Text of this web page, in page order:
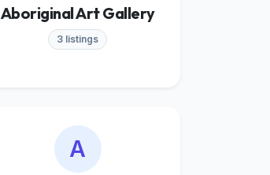
Aboriginal Art Gallery
3 listings
A